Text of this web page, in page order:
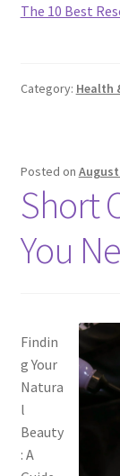
The 10 Best
Category: Health
Posted on August
Short
You
Findin
g Your
Natura
l
Beauty
: A